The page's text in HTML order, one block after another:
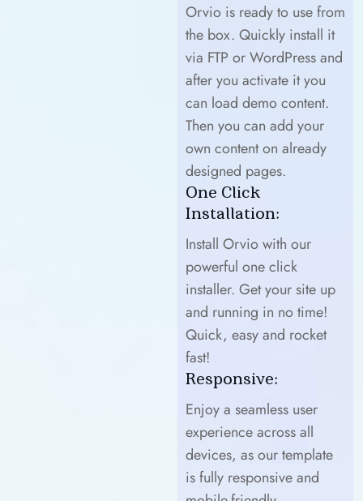
Orvio is ready to use from
the box. Quickly install it
via FTP or WordPress and
after you activate it you
can load demo content.
Then you can add your
own content on already
designed pages.
One Click
Installation:
Install Orvio with our
powerful one click
installer. Get your site up
and running in no time!
Quick, easy and rocket
fast!
Responsive:
Enjoy a seamless user
experience across all
devices, as our template
is fully responsive and